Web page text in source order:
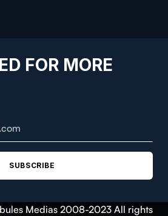
FOR MORE
SUBSCRIBE
Medias 2008-2023 All rights